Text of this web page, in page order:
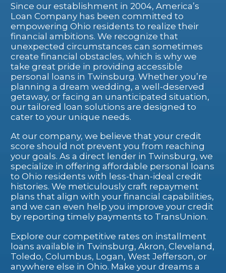
Since our establishment in 2004, America’s
Loan Company has been committed to
empowering Ohio residents to realize their
financial ambitions. We recognize that
unexpected circumstances can sometimes
create financial obstacles, which is why we
take great pride in providing accessible
personal loans in Twinsburg. Whether you’re
planning a dream wedding, a well-deserved
getaway, or facing an unanticipated situation,
our tailored loan solutions are designed to
cater to your unique needs.
At our company, we believe that your credit
score should not prevent you from reaching
your goals. As a direct lender in Twinsburg, we
specialize in offering affordable personal loans
to Ohio residents with less-than-ideal credit
histories. We meticulously craft repayment
plans that align with your financial capabilities,
and we can even help you improve your credit
by reporting timely payments to TransUnion.
Explore our competitive rates on installment
loans available in Twinsburg, Akron, Cleveland,
Toledo, Columbus, Logan, West Jefferson, or
anywhere else in Ohio. Make your dreams a